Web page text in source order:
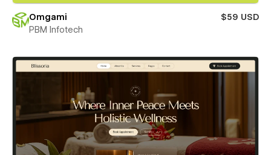
Omgami
$59 USD
PBM Infotech